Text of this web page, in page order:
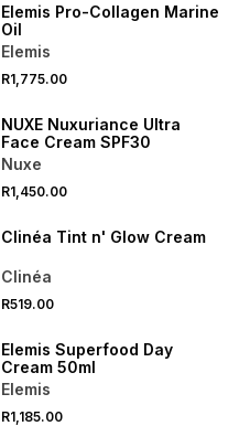
Elemis Pro-Collagen Marine
Oil
Elemis
R1,775.00
NUXE Nuxuriance Ultra
Face Cream SPF30
Nuxe
R1,450.00
Clinéa Tint n' Glow Cream
Clinéa
R519.00
Elemis Superfood Day
Cream 50ml
Elemis
R1,185.00